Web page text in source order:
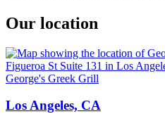
Our location
George's Greek Grill
Los Angeles, CA